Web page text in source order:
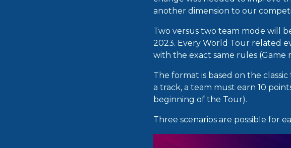
another dimension to our
Two versus two team mode will
2023. Every World Tour related
with the exact same rules (Game
The format is based on the
a track, a team must earn 10
beginning of the Tour).
Three scenarios are possible for